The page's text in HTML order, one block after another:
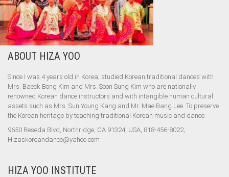
VIDEO
PERFORMANCE
ABOUT HIZA YOO
Since I was 4 years old in Korea, studied Korean traditional dances with
Mrs. Baeck Bong Kim and Mrs. Soon Sung Kim who are nationally
renowned Korean dance instructors and with intangible human cultural
assets such as Mrs. Sun Young Kang and Mr. Mae Bang Lee. To preserve
the Korean heritage by teaching traditional Korean music and dance.
9650 Reseda Blvd, Northridge, CA 91324, USA, 818-456-8022,
Hizaskoreandance@yahoo.com
HIZA YOO INSTITUTE